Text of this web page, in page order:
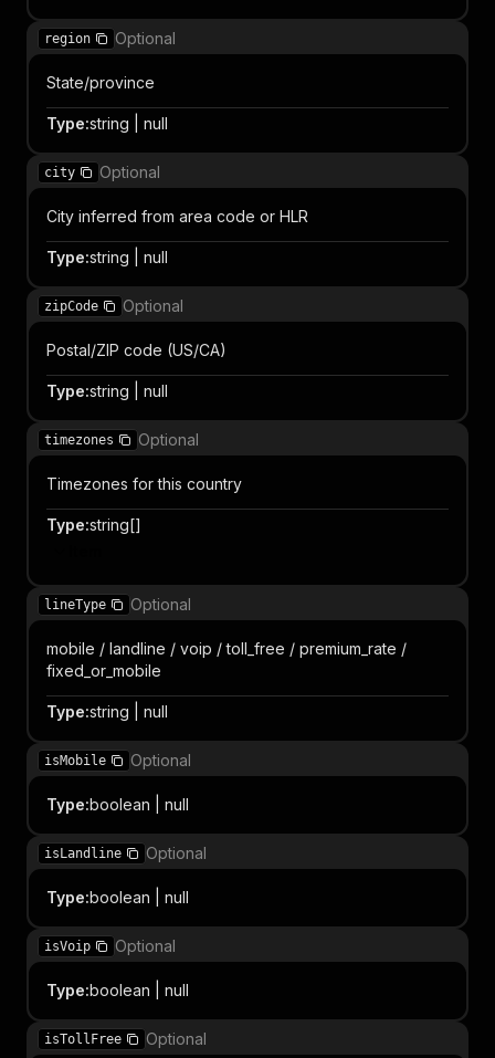
region Optional
State/province
Type:string | null
city Optional
City inferred from area code or HLR
Type:string | null
zipCode Optional
Postal/ZIP code (US/CA)
Type:string | null
timezones Optional
Timezones for this country
Type:string[]
lineType Optional
mobile / landline / voip / toll_free / premium_rate /
fixed_or_mobile
Type:string | null
isMobile Optional
Type:boolean | null
isLandline Optional
Type:boolean | null
isVoip Optional
Type:boolean | null
isTollFree Optional